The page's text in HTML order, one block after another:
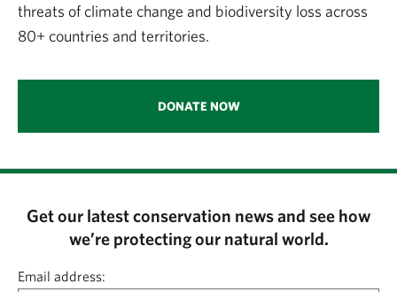
threats of climate change and biodiversity loss across
80+ countries and territories.
DONATE NOW
Get our latest conservation news and see how
we’re protecting our natural world.
Email address: